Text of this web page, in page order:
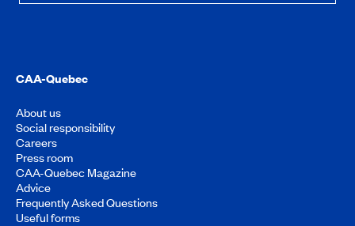
CAA-Quebec
About us
Social responsibility
Careers
Press room
CAA-Quebec Magazine
Advice
Frequently Asked Questions
Useful forms